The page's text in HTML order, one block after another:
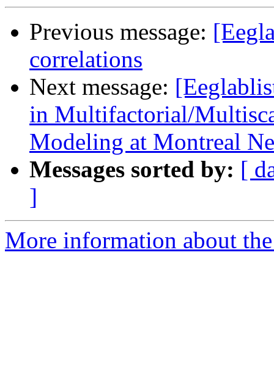
Previous message:
correlations
Next message:
in Multifactorial/
Modeling at Montreal
Messages sorted by: [
]
More information about